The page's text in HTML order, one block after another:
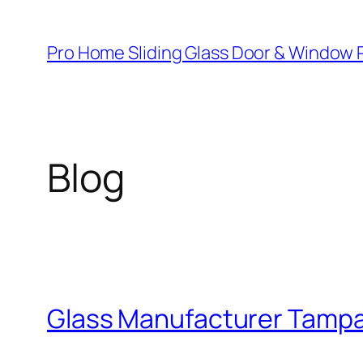
content
Pro Home Sliding Glass Door & Window
Blog
Glass Manufacturer